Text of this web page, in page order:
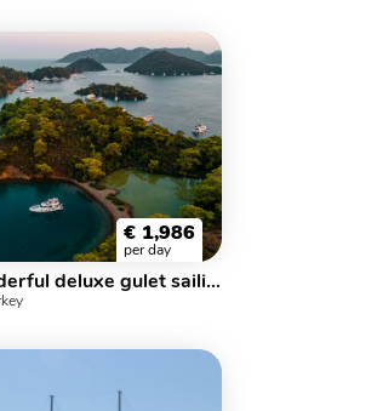
€ 1,986
per day
This wonderful deluxe gulet sailing at the coasts of aegean and Mediterranean is 35 meters long and for 16 people.